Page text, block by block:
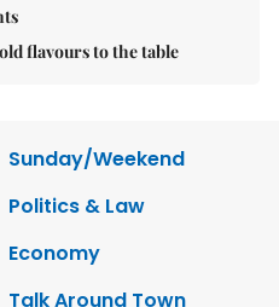
flavours to the table
Sunday/Weekend
Politics & Law
Economy
Talk Around Town